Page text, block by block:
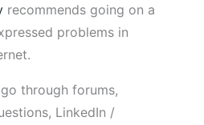
recommends going on a
problems in
through forums,
LinkedIn /